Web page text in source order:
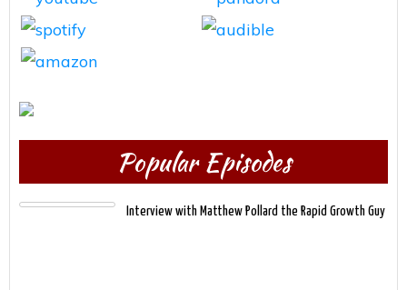
Popular Episodes
Interview with Matthew Pollard the Rapid Growth Guy